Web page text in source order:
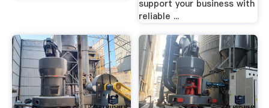
support your business with
reliable ...